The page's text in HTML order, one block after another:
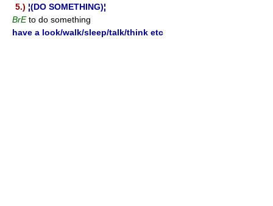
5.) ¦(DO SOMETHING)¦
BrEto do something
have a look/walk/sleep/talk/think etc